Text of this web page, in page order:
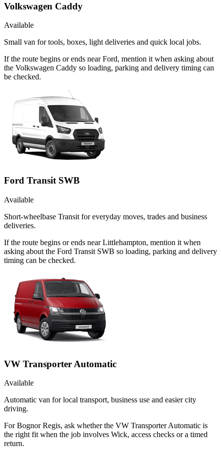
Volkswagen Caddy
Available
Small van for tools, boxes, light deliveries and quick local jobs.
If the route begins or ends near Ford, mention it when asking about
the Volkswagen Caddy so loading, parking and delivery timing can
be checked.
Ford Transit SWB
Available
Short-wheelbase Transit for everyday moves, trades and business
deliveries.
If the route begins or ends near Littlehampton, mention it when
asking about the Ford Transit SWB so loading, parking and delivery
timing can be checked.
VW Transporter Automatic
Available
Automatic van for local transport, business use and easier city
driving.
For Bognor Regis, ask whether the VW Transporter Automatic is
the right fit when the job involves Wick, access checks or a timed
return.